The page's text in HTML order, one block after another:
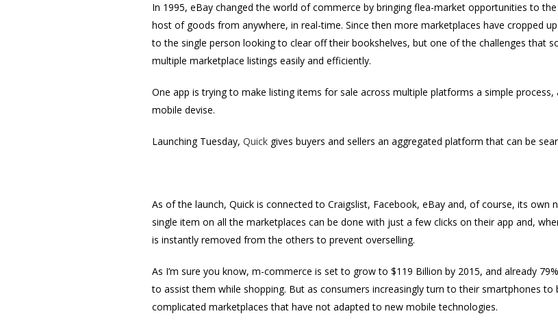
In 1995, eBay changed the world of commerce by bringing flea-market opportunities to
host of goods from anywhere, in real-time. Since then more marketplaces have cropped
to the single person looking to clear off their bookshelves, but one of the challenges that
multiple marketplace listings easily and efficiently.
One app is trying to make listing items for sale across multiple platforms a simple
mobile devise.
Launching Tuesday, Quick gives buyers and sellers an aggregated platform that can be
As of the launch, Quick is connected to Craigslist, Facebook, eBay and, of course, its own
single item on all the marketplaces can be done with just a few clicks on their app and,
is instantly removed from the others to prevent overselling.
As I’m sure you know, m-commerce is set to grow to $119 Billion by 2015, and already
to assist them while shopping. But as consumers increasingly turn to their smartphones
complicated marketplaces that have not adapted to new mobile technologies.